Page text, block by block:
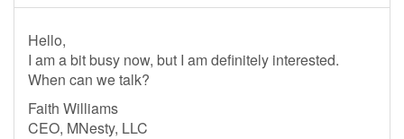
Hello,
I am a bit busy now, but I am definitely interested.
When can we talk?
Faith Williams
CEO, MNesty, LLC